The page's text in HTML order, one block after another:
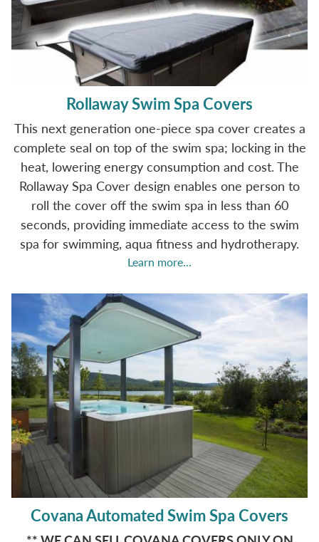
Rollaway Swim Spa Covers
This next generation one-piece spa cover creates a
complete seal on top of the swim spa; locking in the
heat, lowering energy consumption and cost. The
Rollaway Spa Cover design enables one person to
roll the cover off the swim spa in less than 60
seconds, providing immediate access to the swim
spa for swimming, aqua fitness and hydrotherapy.
Learn more...
Covana Automated Swim Spa Covers